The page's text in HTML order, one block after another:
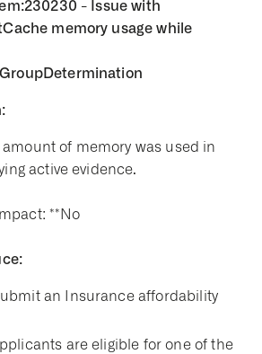
- Issue with
memory usage while
amount of memory was used in
active evidence.
**No
an Insurance affordability
are eligible for one of the